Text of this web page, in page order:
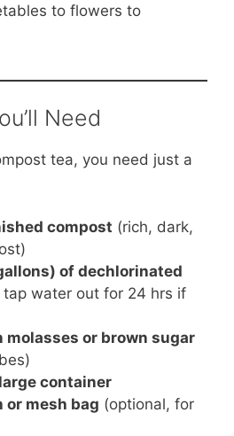
to flowers to
Need
tea, you need just a
compost (rich, dark,
of dechlorinated
tap water out for 24 hrs if
molasses or brown sugar
container
or mesh bag (optional, for